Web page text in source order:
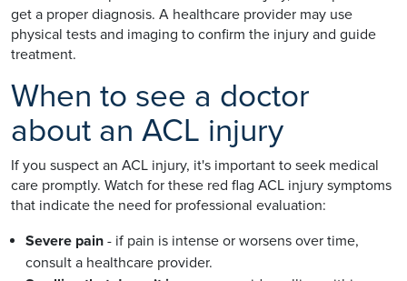
get a proper diagnosis. A healthcare provider may use
physical tests and imaging to confirm the injury and guide
treatment.
When to see a doctor
about an ACL injury
If you suspect an ACL injury, it's important to seek medical
care promptly. Watch for these red flag ACL injury symptoms
that indicate the need for professional evaluation:
Severe pain - if pain is intense or worsens over time,
consult a healthcare provider.